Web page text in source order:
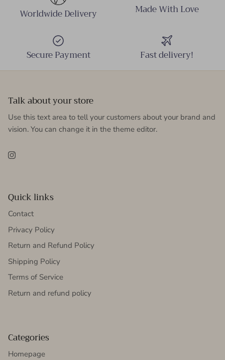
Worldwide Delivery Made With Love
Secure Payment Fast delivery!
Talk about your store
Use this text area to tell your customers about your brand and
vision. You can change it in the theme editor.
Instagram
Quick links
Contact
Privacy Policy
Return and Refund Policy
Shipping Policy
Terms of Service
Return and refund policy
Categories
Homepage